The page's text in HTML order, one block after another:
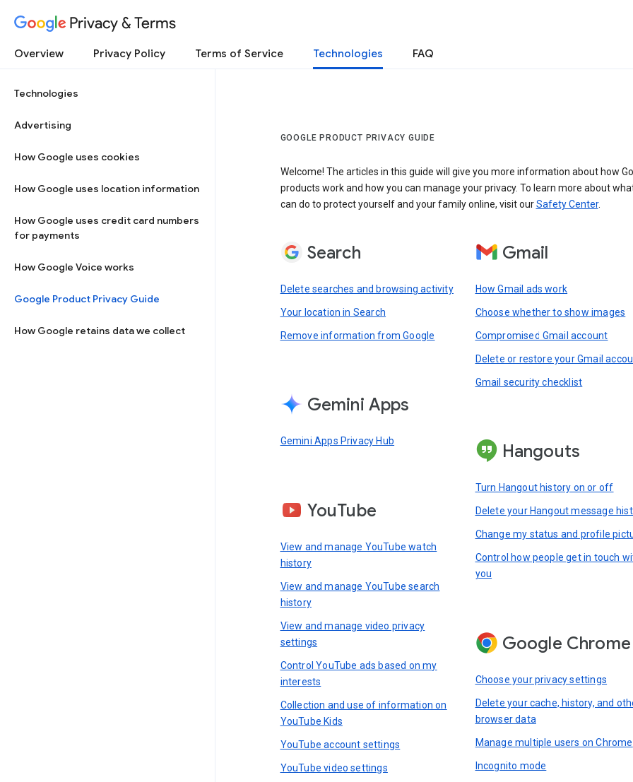
Privacy & Terms
Overview Privacy Policy Terms of Service Technologies FAQ
Technologies
Advertising
How Google uses cookies
How Google uses location information
How Google uses credit card numbers
for payments
How Google Voice works
Google Product Privacy Guide
How Google retains data we collect
GOOGLE PRODUCT PRIVACY GUIDE
Welcome! The articles in this guide will give you more information about how
products work and how you can manage your privacy. To learn more about
can do to protect yourself and your family online, visit ourSafety Center.
Search
Delete searches and browsing activity
Your location in Search
Remove information from Google
Gemini Apps
Gemini Apps Privacy Hub
YouTube
View and manage YouTube watch
history
View and manage YouTube search
history
View and manage video privacy
settings
Control YouTube ads based on my
interests
Collection and use of information on
YouTube Kids
YouTube account settings
YouTube video settings
Gmail
How Gmail ads work
Choose whether to show images
Compromised Gmail account
Delete or restore your Gmail
Gmail security checklist
Hangouts
Turn Hangout history on or off
Delete your Hangout message
Change my status and profile
Control how people get in touch
you
Google Chrome
Choose your privacy settings
Delete your cache, history, and
browser data
Manage multiple users on Chrome
Incognito mode